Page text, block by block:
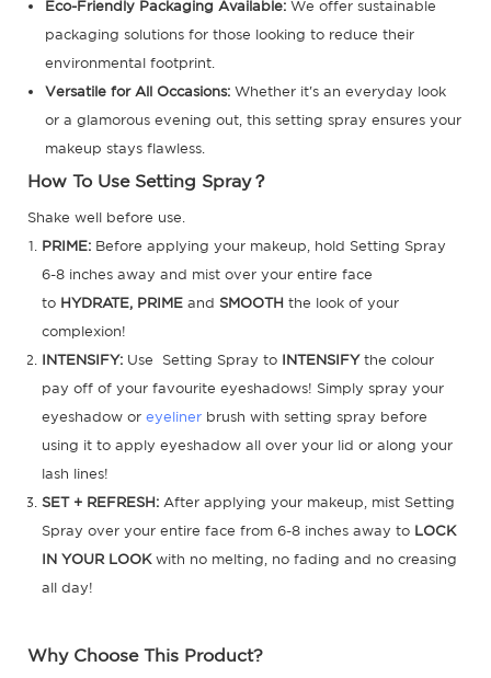
Eco-Friendly Packaging Available:We offer sustainable
packaging solutions for those looking to reduce their
environmental footprint.
Versatile for All Occasions:Whether it's an everyday look
or a glamorous evening out, this setting spray ensures your
makeup stays flawless.
How To Use Setting Spray？
Shake well before use.
PRIME: Before applying your makeup, hold Setting Spray
6-8 inches away and mist over your entire face
to HYDRATE, PRIME and SMOOTH the look of your
complexion!
INTENSIFY: Use Setting Spray to INTENSIFYthe colour
pay off of your favourite eyeshadows! Simply spray your
eyeshadow or eyeliner brush with setting spray before
using it to apply eyeshadow all over your lid or along your
lash lines!
SET + REFRESH: After applying your makeup, mist Setting
Spray over your entire face from 6-8 inches away to LOCK
IN YOUR LOOKwith no melting, no fading and no creasing
all day!
Why Choose This Product?